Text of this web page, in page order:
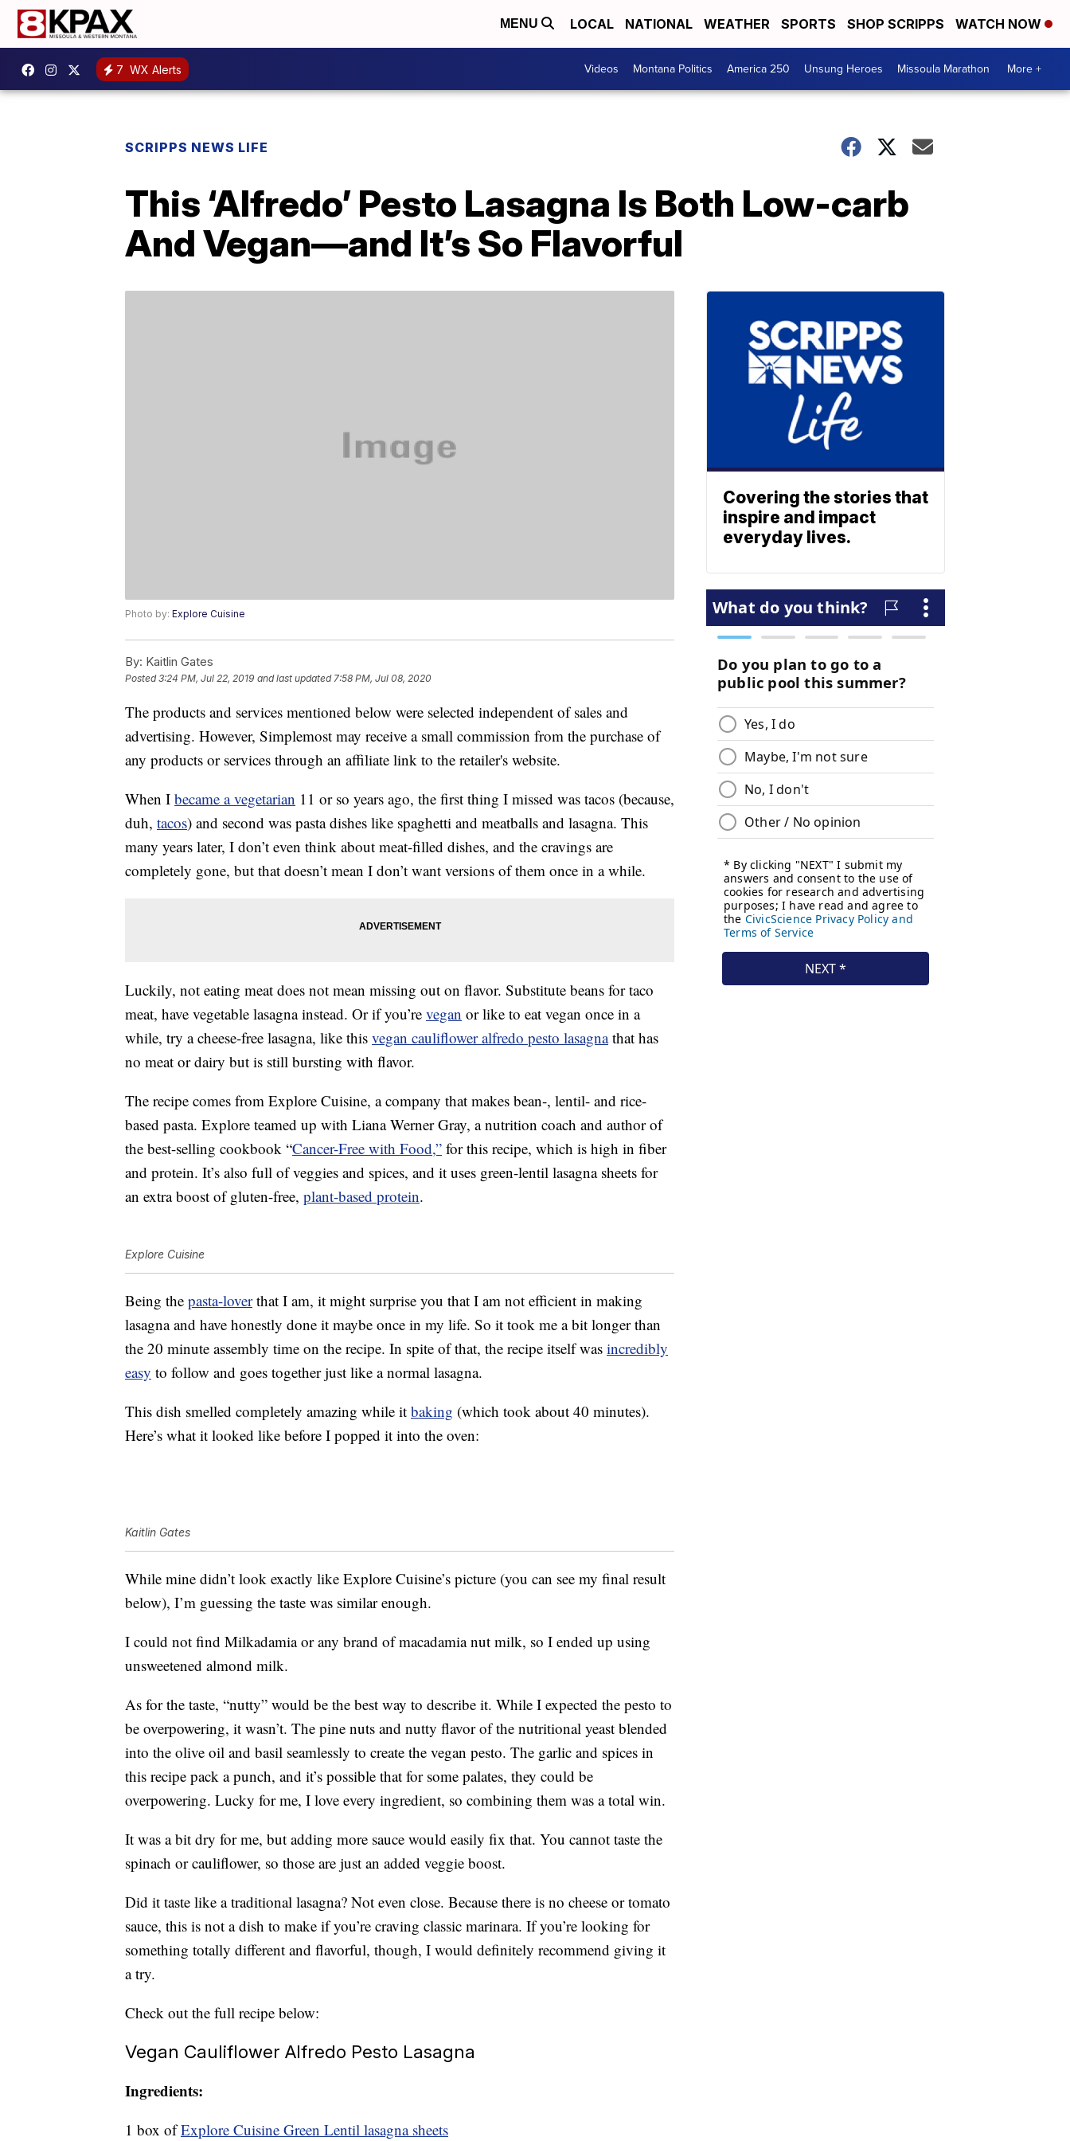
MENU LOCAL NATIONAL WEATHER SPORTS SHOP SCRIPPS WATCH NOW
7 WX Alerts Videos Montana Politics America 250 Unsung Heroes Missoula Marathon More +
SCRIPPS NEWS LIFE
This ‘Alfredo’ Pesto Lasagna Is Both Low-carb
And Vegan—and It’s So Flavorful
Photo by: Explore Cuisine
By: Kaitlin Gates
Posted3:24 PM, Jul 22, 2019 and last updated 7:58 PM, Jul 08, 2020
The products and services mentioned below were selected independent of sales and
advertising. However, Simplemost may receive a small commission from the purchase of
any products or services through an affiliate link to the retailer's website.
When I became a vegetarian 11 or so years ago, the first thing I missed was tacos (because,
duh, tacos) and second was pasta dishes like spaghetti and meatballs and lasagna. This
many years later, I don’t even think about meat-filled dishes, and the cravings are
completely gone, but that doesn’t mean I don’t want versions of them once in a while.
Luckily, not eating meat does not mean missing out on flavor. Substitute beans for taco
meat, have vegetable lasagna instead. Or if you’re vegan or like to eat vegan once in a
while, try a cheese-free lasagna, like this vegan cauliflower alfredo pesto lasagnathat has
no meat or dairy but is still bursting with flavor.
The recipe comes from Explore Cuisine, a company that makes bean-, lentil- and rice-
based pasta. Explore teamed up with Liana Werner Gray, a nutrition coach and author of
the best-selling cookbook “Cancer-Free with Food,” for this recipe, which is high in fiber
and protein. It’s also full of veggies and spices, and it uses green-lentil lasagna sheets for
an extra boost of gluten-free, plant-based protein.
Explore Cuisine
Being the pasta-loverthat I am, it might surprise you that I am not efficient in making
lasagna and have honestly done it maybe once in my life. So it took me a bit longer than
the 20 minute assembly time on the recipe. In spite of that, the recipe itself was incredibly
easy to follow and goes together just like a normal lasagna.
This dish smelled completely amazing while it baking (which took about 40 minutes).
Here’s what it looked like before I popped it into the oven:
Kaitlin Gates
While mine didn’t look exactly like Explore Cuisine’s picture (you can see my final result
below), I’m guessing the taste was similar enough.
I could not find Milkadamia or any brand of macadamia nut milk, so I ended up using
unsweetened almond milk.
As for the taste, “nutty” would be the best way to describe it. While I expected the pesto to
be overpowering, it wasn’t. The pine nuts and nutty flavor of the nutritional yeast blended
into the olive oil and basil seamlessly to create the vegan pesto. The garlic and spices in
this recipe pack a punch, and it’s possible that for some palates, they could be
overpowering. Lucky for me, I love every ingredient, so combining them was a total win.
It was a bit dry for me, but adding more sauce would easily fix that. You cannot taste the
spinach or cauliflower, so those are just an added veggie boost.
Did it taste like a traditional lasagna? Not even close. Because there is no cheese or tomato
sauce, this is not a dish to make if you’re craving classic marinara. If you’re looking for
something totally different and flavorful, though, I would definitely recommend giving it
a try.
Check out the full recipe below:
Vegan Cauliflower Alfredo Pesto Lasagna
Ingredients:
1 box ofExplore Cuisine Green Lentil lasagna sheets
Covering the stories that
inspire and impact
everyday lives.